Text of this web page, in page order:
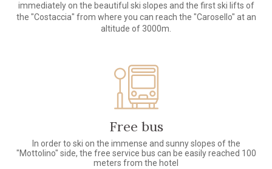
immediately on the beautiful ski slopes and the first ski lifts of
the "Costaccia" from where you can reach the "Carosello" at an
altitude of 3000m.
Free bus
In order to ski on the immense and sunny slopes of the
"Mottolino" side, the free service bus can be easily reached 100
meters from the hotel